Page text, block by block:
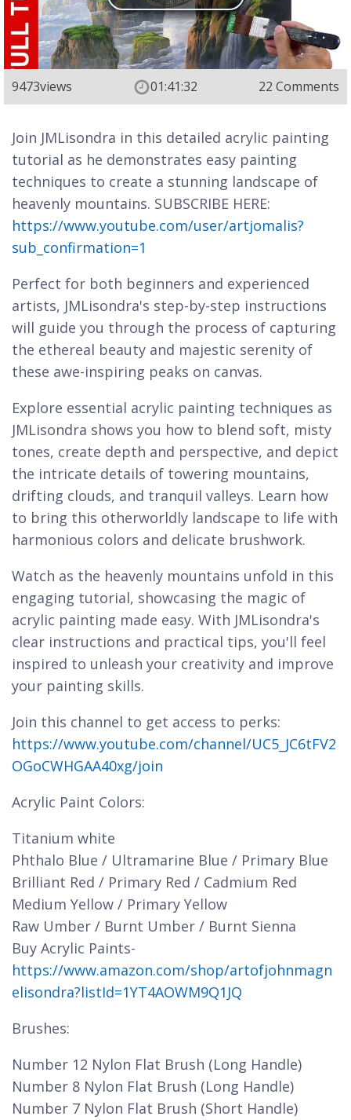
9473views 01:41:32 22 Comments
Join JMLisondra in this detailed acrylic painting
tutorial as he demonstrates easy painting
techniques to create a stunning landscape of
heavenly mountains. SUBSCRIBE HERE:
https://www.youtube.com/user/artjomalis?
sub_confirmation=1
Perfect for both beginners and experienced
artists, JMLisondra's step-by-step instructions
will guide you through the process of capturing
the ethereal beauty and majestic serenity of
these awe-inspiring peaks on canvas.
Explore essential acrylic painting techniques as
JMLisondra shows you how to blend soft, misty
tones, create depth and perspective, and depict
the intricate details of towering mountains,
drifting clouds, and tranquil valleys. Learn how
to bring this otherworldly landscape to life with
harmonious colors and delicate brushwork.
Watch as the heavenly mountains unfold in this
engaging tutorial, showcasing the magic of
acrylic painting made easy. With JMLisondra's
clear instructions and practical tips, you'll feel
inspired to unleash your creativity and improve
your painting skills.
Join this channel to get access to perks:
https://www.youtube.com/channel/UC5_JC6tFV2
OGoCWHGAA40xg/join
Acrylic Paint Colors:
Titanium white
Phthalo Blue / Ultramarine Blue / Primary Blue
Brilliant Red / Primary Red / Cadmium Red
Medium Yellow / Primary Yellow
Raw Umber / Burnt Umber / Burnt Sienna
Buy Acrylic Paints-
https://www.amazon.com/shop/artofjohnmagn
elisondra?listId=1YT4AOWM9Q1JQ
Brushes:
Number 12 Nylon Flat Brush (Long Handle)
Number 8 Nylon Flat Brush (Long Handle)
Number 7 Nylon Flat Brush (Short Handle)